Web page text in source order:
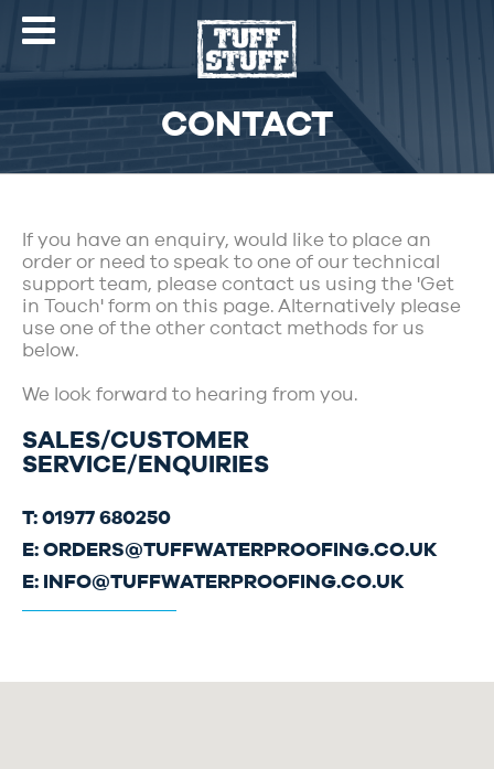
CONTACT
If you have an enquiry, would like to place an
order or need to speak to one of our technical
support team, please contact us using the 'Get
in Touch' form on this page. Alternatively please
use one of the other contact methods for us
below.
We look forward to hearing from you.
SALES/CUSTOMER
SERVICE/ENQUIRIES
T: 01977 680250
E: ORDERS@TUFFWATERPROOFING.CO.UK
E:
INFO@TUFFWATERPROOFING.CO.UK